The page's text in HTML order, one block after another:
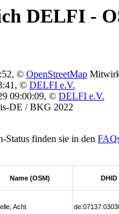
DELFI -
© OpenStreetMap
© DELFI e.V.
09:00:09, © DELFI e.V.
DE / BKG 2022
Status finden sie in den
Name (OSM) DHID
Acht